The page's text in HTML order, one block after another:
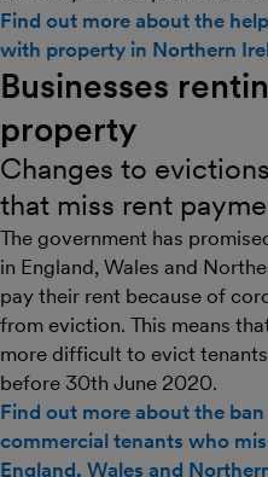
Find out more about the
with property in Northern
Businesses
property
Changes to
that miss rent
The government has
in England, Wales and
pay their rent because of
from eviction. This means
more difficult to evict
before 30th June 2020.
Find out more about the
commercial tenants who
England, Wales and